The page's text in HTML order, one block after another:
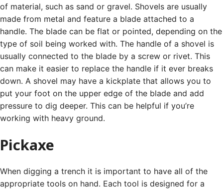
of material, such as sand or gravel. Shovels are usually
made from metal and feature a blade attached to a
handle. The blade can be flat or pointed, depending on the
type of soil being worked with. The handle of a shovel is
usually connected to the blade by a screw or rivet. This
can make it easier to replace the handle if it ever breaks
down. A shovel may have a kickplate that allows you to
put your foot on the upper edge of the blade and add
pressure to dig deeper. This can be helpful if you’re
working with heavy ground.
Pickaxe
When digging a trench it is important to have all of the
appropriate tools on hand. Each tool is designed for a